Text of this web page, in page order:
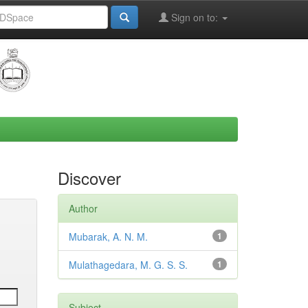
Sign on to:
Discover
Author
1
Mubarak, A. N. M.
1
Mulathagedara, M. G. S. S.